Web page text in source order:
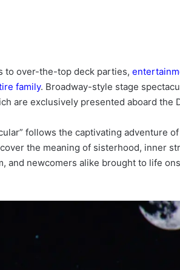
to over-the-top deck parties,
family. Broadway-style stage
are exclusively presented aboard the
follows the captivating adventure
the meaning of sisterhood, inner
and newcomers alike brought to life